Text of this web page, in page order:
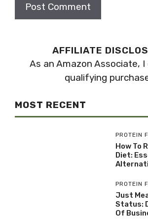
AFFILIATE
As an Amazon Associate,
qualifying
MOST RECENT
PROTEIN
How To
Diet:
PROTEIN
Just
Status:
Of